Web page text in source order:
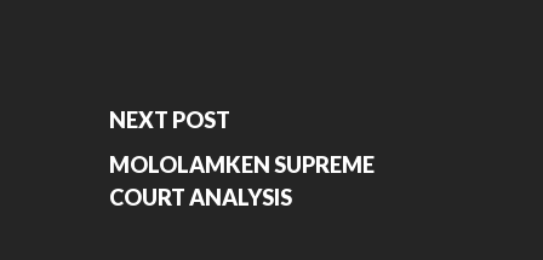
NEXT POST
MOLOLAMKEN SUPREME
COURT ANALYSIS